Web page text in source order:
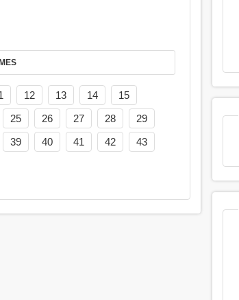
12 13 14
15
25 26 27 28
29
39 40 41 42
43